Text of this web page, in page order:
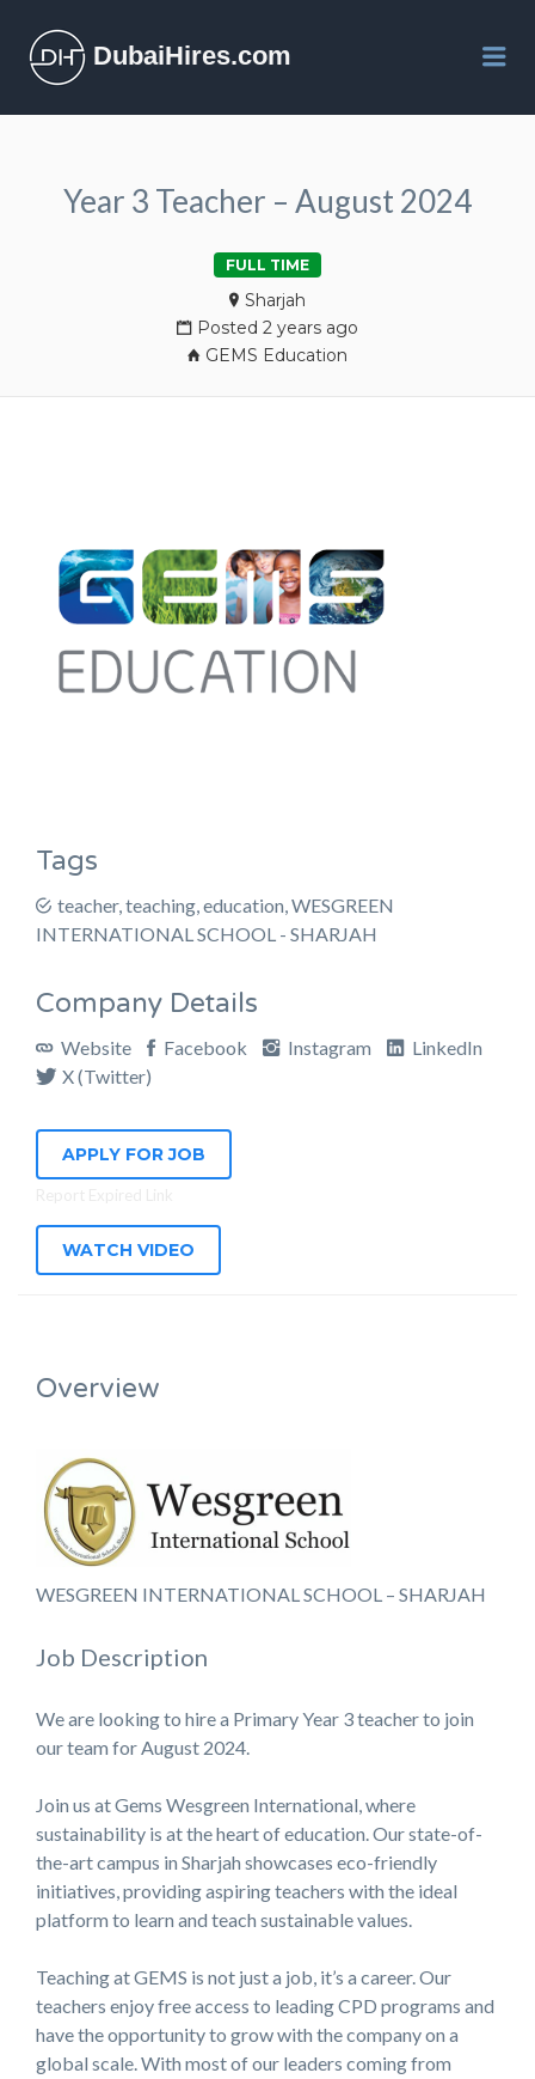
DubaiHires.com
Year 3 Teacher – August 2024
FULL TIME
Sharjah
Posted 2 years ago
GEMS Education
Tags
teacher, teaching, education, WESGREEN
INTERNATIONAL SCHOOL - SHARJAH
Company Details
Website Facebook Instagram
LinkedIn
X (Twitter)
APPLY FOR JOB
WATCH VIDEO
Overview
WESGREEN INTERNATIONAL SCHOOL – SHARJAH
Job Description
We are looking to hire a Primary Year 3 teacher to join
our team for August 2024.
Join us at Gems Wesgreen International, where
sustainability is at the heart of education. Our state-of-
the-art campus in Sharjah showcases eco-friendly
initiatives, providing aspiring teachers with the ideal
platform to learn and teach sustainable values.
Teaching at GEMS is not just a job, it’s a career. Our
teachers enjoy free access to leading CPD programs and
have the opportunity to grow with the company on a
global scale. With most of our leaders coming from